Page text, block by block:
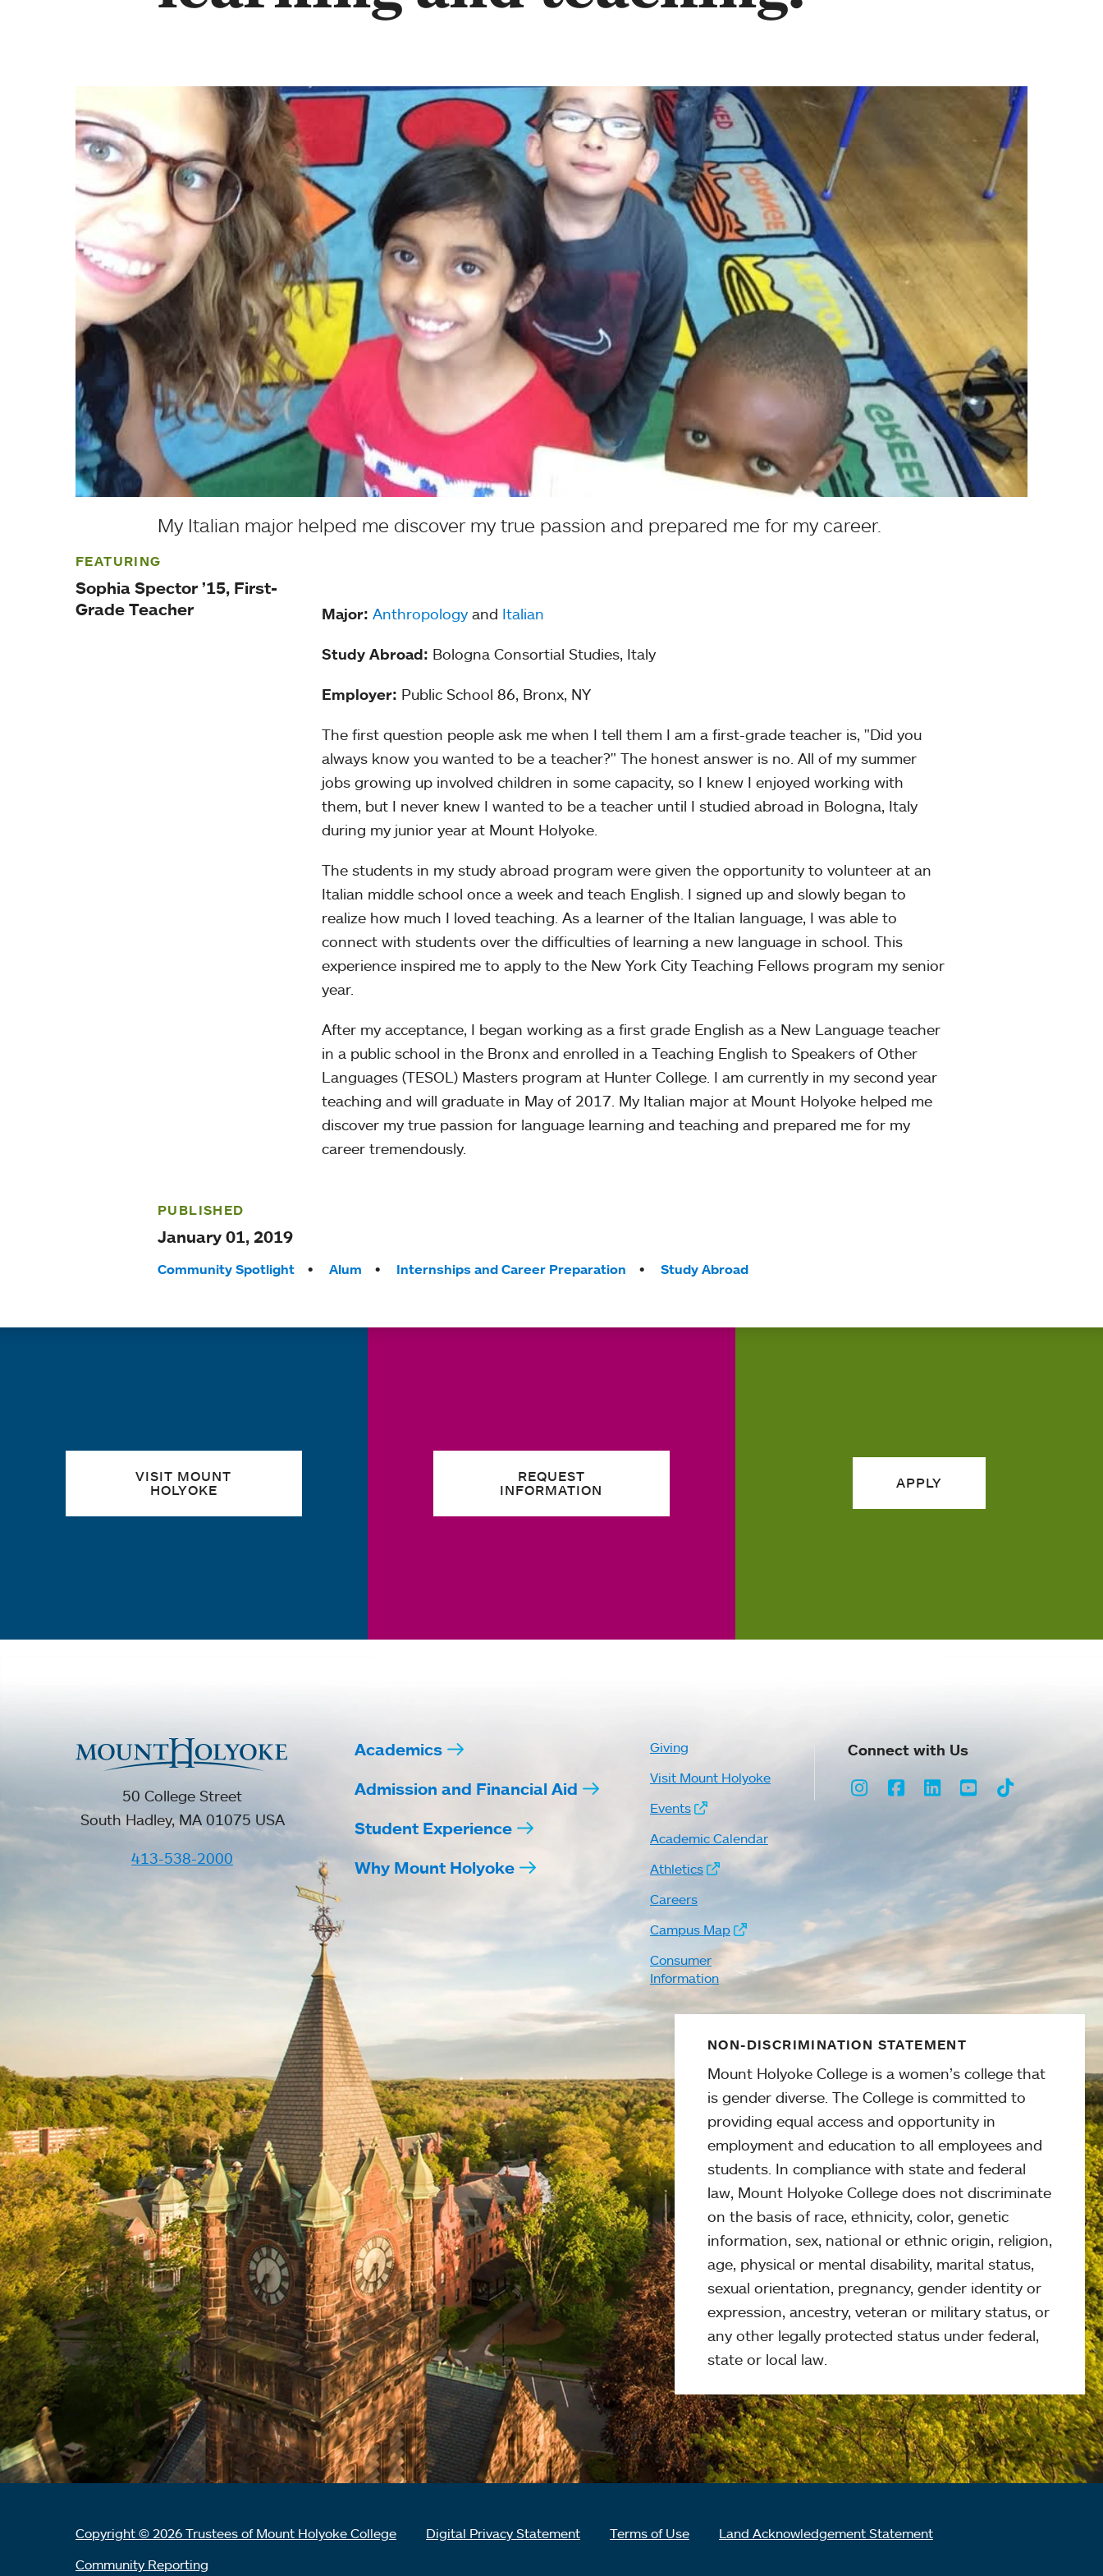
My Italian major helped me discover my true passion and prepared me for my career.
FEATURING
Sophia Spector ’15, First-
Grade Teacher
Major: Anthropology and Italian
Study Abroad: Bologna Consortial Studies, Italy
Employer: Public School 86, Bronx, NY
The first question people ask me when I tell them I am a first-grade teacher is, "Did you
always know you wanted to be a teacher?" The honest answer is no. All of my summer
jobs growing up involved children in some capacity, so I knew I enjoyed working with
them, but I never knew I wanted to be a teacher until I studied abroad in Bologna, Italy
during my junior year at Mount Holyoke.
The students in my study abroad program were given the opportunity to volunteer at an
Italian middle school once a week and teach English. I signed up and slowly began to
realize how much I loved teaching. As a learner of the Italian language, I was able to
connect with students over the difficulties of learning a new language in school. This
experience inspired me to apply to the New York City Teaching Fellows program my senior
year.
After my acceptance, I began working as a first grade English as a New Language teacher
in a public school in the Bronx and enrolled in a Teaching English to Speakers of Other
Languages (TESOL) Masters program at Hunter College. I am currently in my second year
teaching and will graduate in May of 2017. My Italian major at Mount Holyoke helped me
discover my true passion for language learning and teaching and prepared me for my
career tremendously.
PUBLISHED
January 01, 2019
Tags:
Community Spotlight Alum Internships and Career Preparation Study Abroad
VISIT MOUNT
HOLYOKE
REQUEST
INFORMATION
APPLY
50 College Street
South Hadley, MA 01075 USA
413-538-2000
Academics
Admission and Financial Aid
Student Experience
Why Mount Holyoke
Giving
Visit Mount Holyoke
Events
Academic Calendar
Athletics
Careers
Campus Map
Consumer
Information
Connect with Us
Instagram
Facebook
LinkedInYoutubeTikTok
NON-DISCRIMINATION STATEMENT
Mount Holyoke College is a women’s college that
is gender diverse. The College is committed to
providing equal access and opportunity in
employment and education to all employees and
students. In compliance with state and federal
law, Mount Holyoke College does not discriminate
on the basis of race, ethnicity, color, genetic
information, sex, national or ethnic origin, religion,
age, physical or mental disability, marital status,
sexual orientation, pregnancy, gender identity or
expression, ancestry, veteran or military status, or
any other legally protected status under federal,
state or local law.
Copyright © 2026 Trustees of Mount Holyoke College Digital Privacy Statement Terms of Use
Land Acknowledgement Statement
Community Reporting